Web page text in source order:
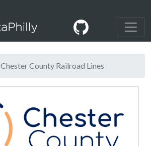
Chester County Railroad Lines